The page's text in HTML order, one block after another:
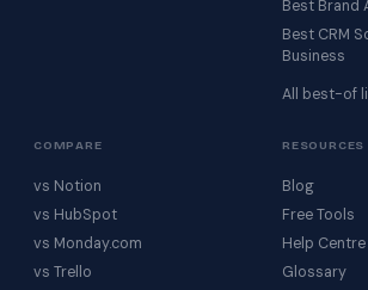
Best Brand
Best CRM
Business
All best-of
COMPARE
vs Notion
vs HubSpot
vs Monday.com
vs Trello
RESOURCES
Blog
Free Tools
Help Centre
Glossary